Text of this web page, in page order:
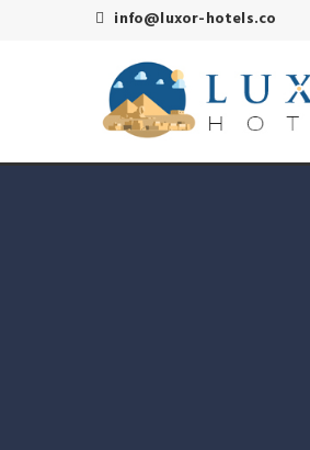
info@luxor-hotels.co